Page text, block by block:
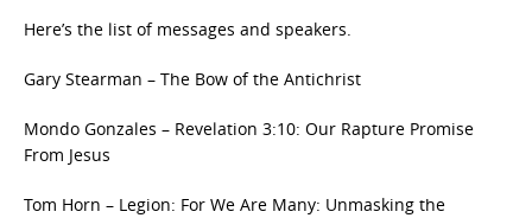
Here’s the list of messages and speakers.
Gary Stearman – The Bow of the Antichrist
Mondo Gonzales – Revelation 3:10: Our Rapture Promise
From Jesus
Tom Horn – Legion: For We Are Many: Unmasking the